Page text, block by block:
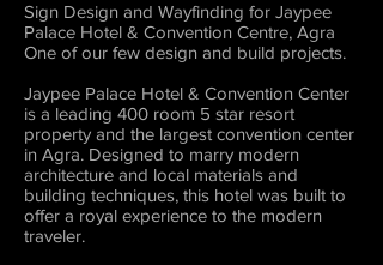
Sign Design and Wayfinding for Jaypee
Palace Hotel & Convention Centre, Agra
One of our few design and build projects.
Jaypee Palace Hotel & Convention Center
is a leading 400 room 5 star resort
property and the largest convention center
in Agra. Designed to marry modern
architecture and local materials and
building techniques, this hotel was built to
offer a royal experience to the modern
traveler.